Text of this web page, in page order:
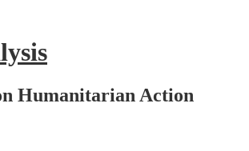
Humanitarian Action